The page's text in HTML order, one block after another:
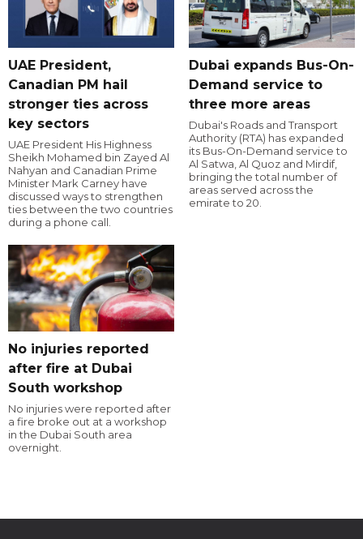
UAE President,
Canadian PM hail
stronger ties across
key sectors
UAE President His Highness
Sheikh Mohamed bin Zayed Al
Nahyan and Canadian Prime
Minister Mark Carney have
discussed ways to strengthen
ties between the two countries
during a phone call.
Dubai expands Bus-On-
Demand service to
three more areas
Dubai's Roads and Transport
Authority (RTA) has expanded
its Bus-On-Demand service to
Al Satwa, Al Quoz and Mirdif,
bringing the total number of
areas served across the
emirate to 20.
No injuries reported
after fire at Dubai
South workshop
No injuries were reported after
a fire broke out at a workshop
in the Dubai South area
overnight.